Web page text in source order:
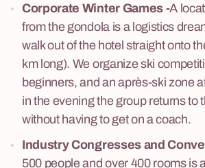
Corporate Winter Games -A
from the gondola is a logistics
walk out of the hotel straight onto
km long). We organize ski
beginners, and an après-ski zone
in the evening the group returns to
without having to get on a coach.
Industry Congresses and
500 people and over 400 rooms is